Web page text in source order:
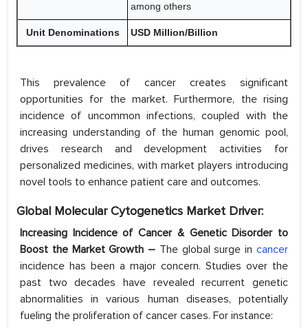
among others
Unit Denominations USD Million/Billion
This prevalence of cancer creates significant
opportunities for the market. Furthermore, the rising
incidence of uncommon infections, coupled with the
increasing understanding of the human genomic pool,
drives research and development activities for
personalized medicines, with market players introducing
novel tools to enhance patient care and outcomes.
Global Molecular Cytogenetics Market Driver:
Increasing Incidence of Cancer & Genetic Disorder to
Boost the Market Growth – The global surge incancer
incidence has been a major concern. Studies over the
past two decades have revealed recurrent genetic
abnormalities in various human diseases, potentially
fueling the proliferation of cancer cases. For instance: